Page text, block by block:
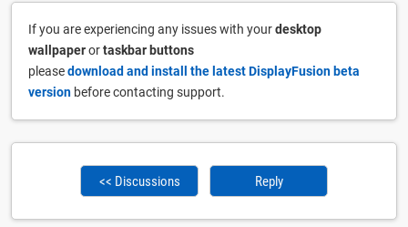
If you are experiencing any issues with yourdesktop
wallpaperortaskbar buttons
pleasedownload and install the latest DisplayFusion beta
version before contacting support.
<< Discussions Reply